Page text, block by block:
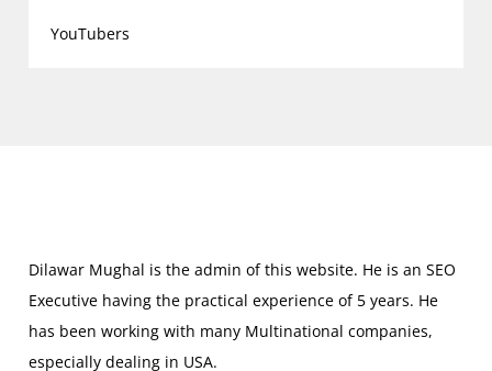
YouTubers
Dilawar Mughal is the admin of this website. He is an SEO
Executive having the practical experience of 5 years. He
has been working with many Multinational companies,
especially dealing in USA.